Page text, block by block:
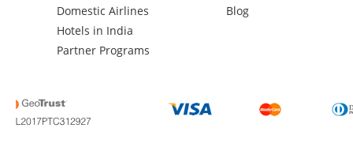
Domestic Airlines
Hotels in India
Partner Programs
Blog